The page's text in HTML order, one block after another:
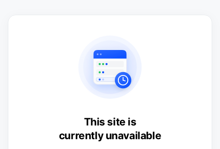
This site is
currently unavailable